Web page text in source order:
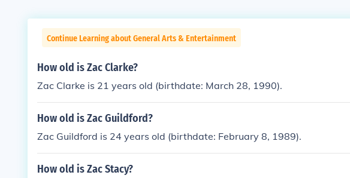
Continue Learning about General Arts & Entertainment
How old is Zac Clarke?
Zac Clarke is 21 years old (birthdate: March 28, 1990).
How old is Zac Guildford?
Zac Guildford is 24 years old (birthdate: February 8, 1989).
How old is Zac Stacy?